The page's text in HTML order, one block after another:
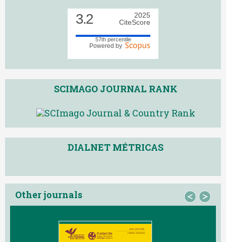
3.2
CiteScore
Powered by
SCIMAGO JOURNAL RANK
DIALNET MÉTRICAS
Other journals < >